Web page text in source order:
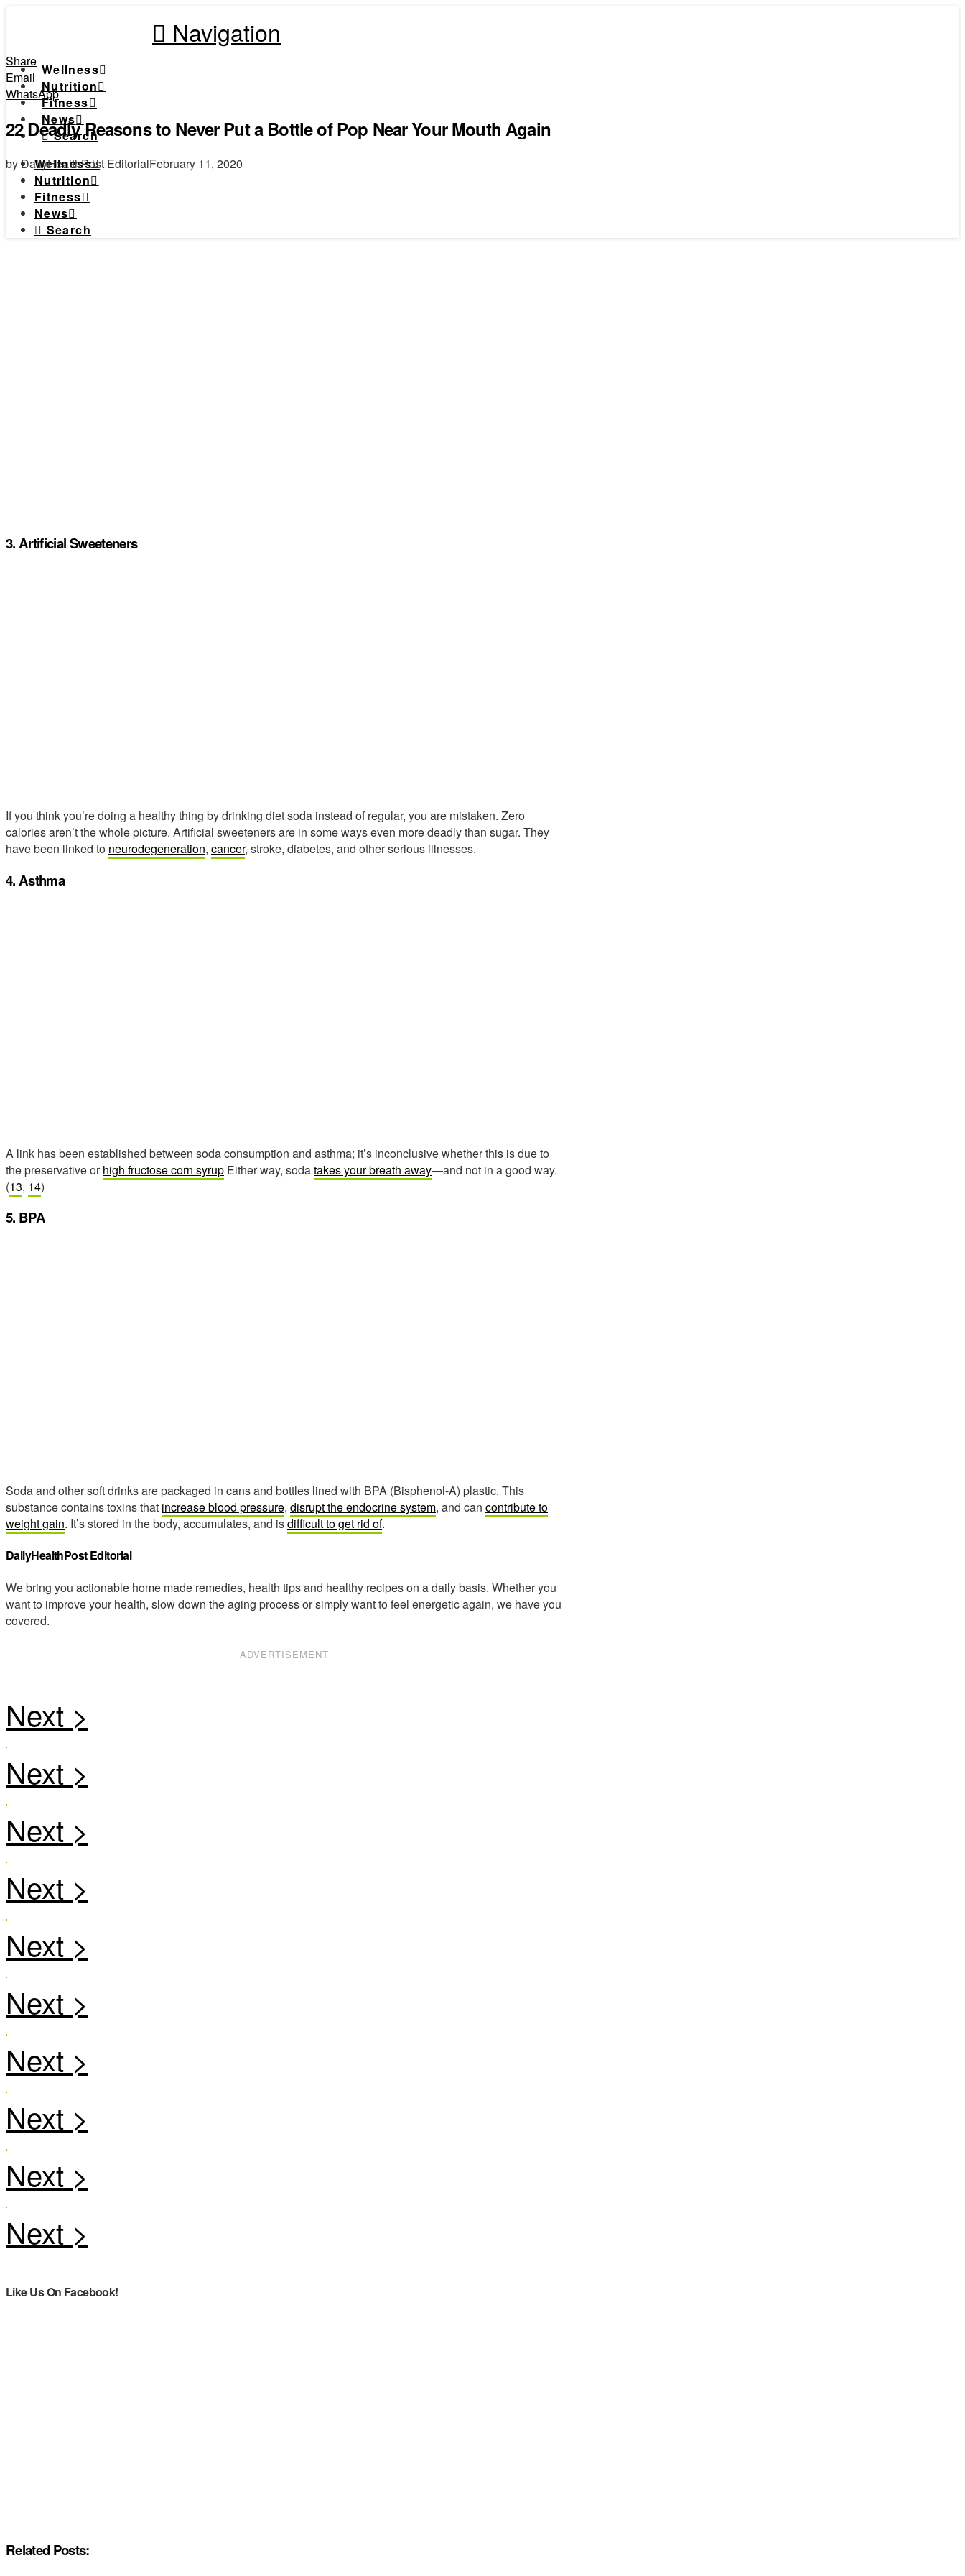
Navigation
Wellness
Nutrition
Fitness
News
Search
Wellness
Nutrition
Fitness
News
Search
Share
Email
WhatsApp
22 Deadly Reasons to Never Put a Bottle of Pop Near Your Mouth Again
by DailyHealthPost EditorialFebruary 11, 2020
3. Artificial Sweeteners
If you think you’re doing a healthy thing by drinking diet soda instead of regular, you are mistaken. Zero
calories aren’t the whole picture. Artificial sweeteners are in some ways even more deadly than sugar. They
have been linked to neurodegeneration, cancer, stroke, diabetes, and other serious illnesses.
4. Asthma
A link has been established between soda consumption and asthma; it’s inconclusive whether this is due to
the preservative orhigh fructose corn syrup Either way, sodatakes your breath away—and not in a good way.
(13, 14)
5. BPA
Soda and other soft drinks are packaged in cans and bottles lined with BPA (Bisphenol-A) plastic. This
substance contains toxins that increase blood pressure, disrupt the endocrine system, and can contribute to
weight gain. It’s stored in the body, accumulates, and isdifficult to get rid of.
DailyHealthPost Editorial
We bring you actionable home made remedies, health tips and healthy recipes on a daily basis. Whether you
want to improve your health, slow down the aging process or simply want to feel energetic again, we have you
covered.
ADVERTISEMENT
Like Us On Facebook!
Related Posts: